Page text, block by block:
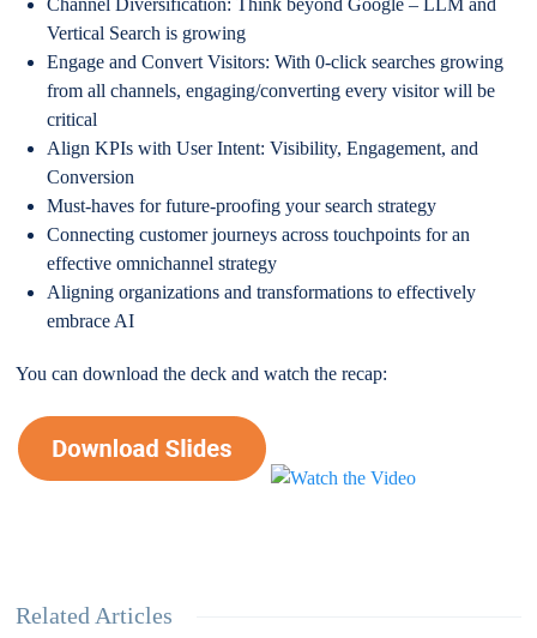
Vertical Search is growing
Engage and Convert Visitors: With 0-click searches growing
from all channels, engaging/converting every visitor will be
critical
Align KPIs with User Intent: Visibility, Engagement, and
Conversion
Must-haves for future-proofing your search strategy
Connecting customer journeys across touchpoints for an
effective omnichannel strategy
Aligning organizations and transformations to effectively
embrace AI
You can download the deck and watch the recap:
Related Articles